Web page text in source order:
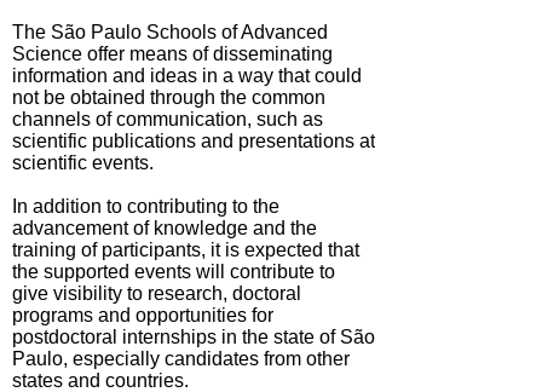
The São Paulo Schools of Advanced
Science offer means of disseminating
information and ideas in a way that could
not be obtained through the common
channels of communication, such as
scientific publications and presentations at
scientific events.
In addition to contributing to the
advancement of knowledge and the
training of participants, it is expected that
the supported events will contribute to
give visibility to research, doctoral
programs and opportunities for
postdoctoral internships in the state of São
Paulo, especially candidates from other
states and countries.